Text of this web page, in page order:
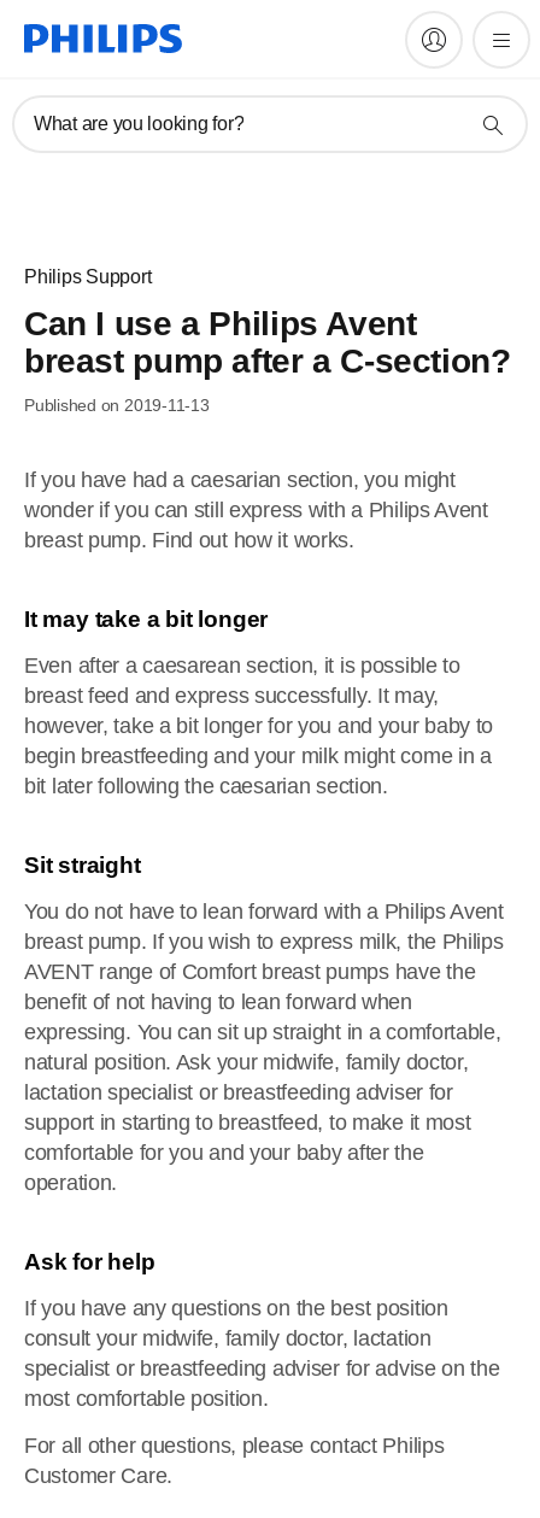
What are you looking for?
Philips Support
Can I use a Philips Avent
breast pump after a C-section?
Published on 2019-11-13
If you have had a caesarian section, you might
wonder if you can still express with a Philips Avent
breast pump. Find out how it works.
It may take a bit longer
Even after a caesarean section, it is possible to
breast feed and express successfully. It may,
however, take a bit longer for you and your baby to
begin breastfeeding and your milk might come in a
bit later following the caesarian section.
Sit straight
You do not have to lean forward with a Philips Avent
breast pump. If you wish to express milk, the Philips
AVENT range of Comfort breast pumps have the
benefit of not having to lean forward when
expressing. You can sit up straight in a comfortable,
natural position. Ask your midwife, family doctor,
lactation specialist or breastfeeding adviser for
support in starting to breastfeed, to make it most
comfortable for you and your baby after the
operation.
Ask for help
If you have any questions on the best position
consult your midwife, family doctor, lactation
specialist or breastfeeding adviser for advise on the
most comfortable position.
For all other questions, please contact Philips
Customer Care.